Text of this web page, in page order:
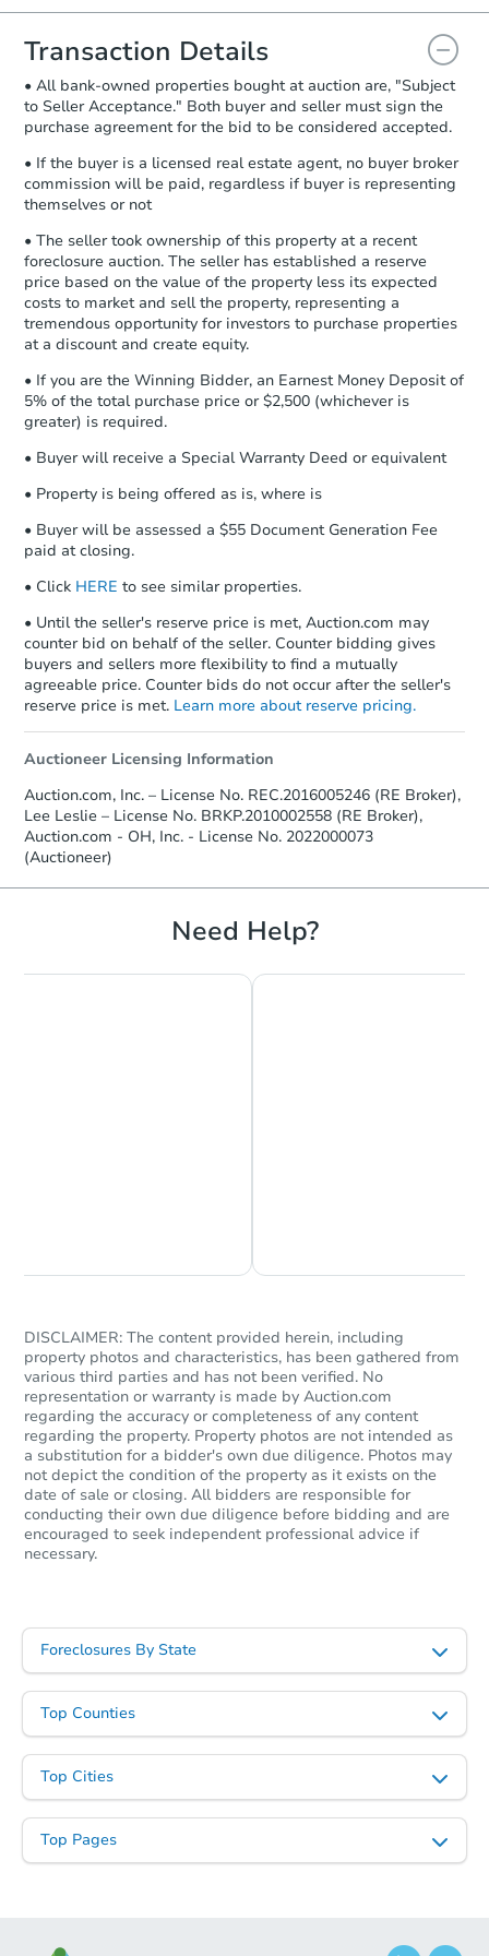
you will need to sign and return the
document for the seller to review
and sign.
Proof of Funds:You need to provide
Auction.com a copy of your Proof of
Funds by email within2 business
days.
Earnest Money Deposit: Unless
otherwise specified on your purchase
agreement, you will need to send the
Earnest Money Deposit to the closing
company within2 business daysof
receiving the transfer instructions.
Send Auction.com a copy of your
confirmation receipt within
business day of sending funds.
Transaction Details
• All bank-owned properties bought at auction are, "Subject
to Seller Acceptance." Both buyer and seller must sign the
purchase agreement for the bid to be considered accepted.
• If the buyer is a licensed real estate agent, no buyer broker
commission will be paid, regardless if buyer is representing
themselves or not
• The seller took ownership of this property at a recent
foreclosure auction. The seller has established a reserve
price based on the value of the property less its expected
costs to market and sell the property, representing a
tremendous opportunity for investors to purchase properties
at a discount and create equity.
• If you are the Winning Bidder, an Earnest Money Deposit of
5% of the total purchase price or $2,500 (whichever is
greater) is required.
• Buyer will receive a Special Warranty Deed or equivalent
• Property is being offered as is, where is
• Buyer will be assessed a $55 Document Generation Fee
paid at closing.
• Click HERE to see similar properties.
• Until the seller's reserve price is met, Auction.com may
counter bid on behalf of the seller. Counter bidding gives
buyers and sellers more flexibility to find a mutually
agreeable price. Counter bids do not occur after the seller's
reserve price is met. Learn more about reserve pricing.
Auctioneer Licensing Information
Auction.com, Inc. – License No. REC.2016005246 (RE Broker),
Lee Leslie – License No. BRKP.2010002558 (RE Broker),
Auction.com - OH, Inc. - License No. 2022000073
(Auctioneer)
Need Help?
DISCLAIMER: The content provided herein, including
property photos and characteristics, has been gathered from
various third parties and has not been verified. No
representation or warranty is made by Auction.com
regarding the accuracy or completeness of any content
regarding the property. Property photos are not intended as
a substitution for a bidder's own due diligence. Photos may
not depict the condition of the property as it exists on the
date of sale or closing. All bidders are responsible for
conducting their own due diligence before bidding and are
encouraged to seek independent professional advice if
necessary.
Foreclosures By State
Top Counties
Top Cities
Top Pages